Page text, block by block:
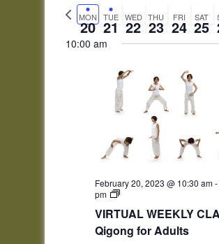
date.
Previous
weekMON
20 TUE
21 WED
22 THU
23 FRI
24 SAT
25
10:00 am
February 20, 2023 @ 10:30 am-
pm
VIRTUAL WEEKLY
Qigong for Adults
1:00 am
5:00 am
6:00 am
Monday,
February
20,
Tuesday,
February
21,
February
22,
No
events
on
day.
23,
No
events
on
day.
24,
No
events
on
day.
on